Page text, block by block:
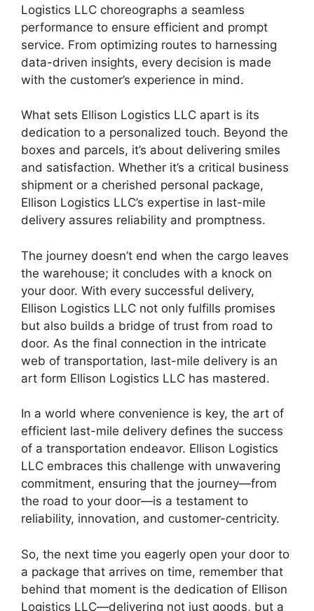
Logistics LLC choreographs a seamless
performance to ensure efficient and prompt
service. From optimizing routes to harnessing
data-driven insights, every decision is made
with the customer’s experience in mind.
What sets Ellison Logistics LLC apart is its
dedication to a personalized touch. Beyond the
boxes and parcels, it’s about delivering smiles
and satisfaction. Whether it’s a critical business
shipment or a cherished personal package,
Ellison Logistics LLC’s expertise in last-mile
delivery assures reliability and promptness.
The journey doesn’t end when the cargo leaves
the warehouse; it concludes with a knock on
your door. With every successful delivery,
Ellison Logistics LLC not only fulfills promises
but also builds a bridge of trust from road to
door. As the final connection in the intricate
web of transportation, last-mile delivery is an
art form Ellison Logistics LLC has mastered.
In a world where convenience is key, the art of
efficient last-mile delivery defines the success
of a transportation endeavor. Ellison Logistics
LLC embraces this challenge with unwavering
commitment, ensuring that the journey—from
the road to your door—is a testament to
reliability, innovation, and customer-centricity.
So, the next time you eagerly open your door to
a package that arrives on time, remember that
behind that moment is the dedication of Ellison
Logistics LLC—delivering not just goods, but a